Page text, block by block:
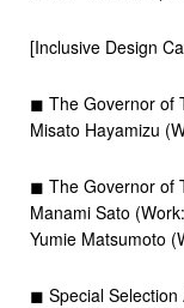
[Inclusive Design
◼︎ The Governor of
Misato Hayamizu
◼︎ The Governor of
Manami Sato
Yumie Matsumoto
◼︎ Special Selection